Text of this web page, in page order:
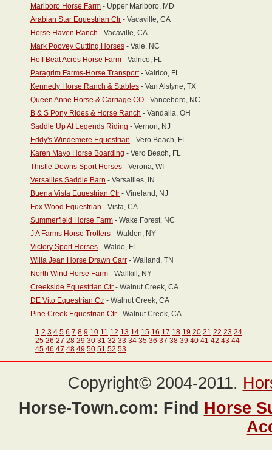
Marlboro Horse Farm - Upper Marlboro, MD
Arabian Star Equestrian Ctr - Vacaville, CA
Horse Haven Ranch - Vacaville, CA
Mark Poovey Cutting Horses - Vale, NC
Hoff Beat Acres Horse Farm - Valrico, FL
Paragrim Farms-Horse Transport- Valrico, FL
Kennedy Horse Ranch & Stables - Van Alstyne, TX
Queen Anne Horse & Carriage CO - Vanceboro, NC
B & S Pony Rides & Horse Ranch - Vandalia, OH
Saddle Up At Legends Riding - Vernon, NJ
Eddy's Windemere Equestrian - Vero Beach, FL
Karen Mayo Horse Boarding - Vero Beach, FL
Thistle Downs Sport Horses - Verona, WI
Versailles Saddle Barn - Versailles, IN
Buena Vista Equestrian Ctr - Vineland, NJ
Fox Wood Equestrian - Vista, CA
Summerfield Horse Farm - Wake Forest, NC
J A Farms Horse Trotters - Walden, NY
Victory Sport Horses - Waldo, FL
Willa Jean Horse Drawn Carr - Walland, TN
North Wind Horse Farm - Wallkill, NY
Creekside Equestrian Ctr - Walnut Creek, CA
DE Vito Equestrian Ctr - Walnut Creek, CA
Pine Creek Equestrian Ctr - Walnut Creek, CA
1 2 3 4 5 6 7 8 9 10 11 12 13 14 15 16 17 18 19 20 21 22 23 24
25 26 27 28 29 30 31 32 33 34 35 36 37 38 39 40 41 42 43 44
45 46 47 48 49 50 51 52 53
Copyright© 2004-2011.
Horse-Town.com: Find Horse